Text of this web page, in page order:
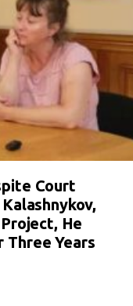
Court
He
Three Years